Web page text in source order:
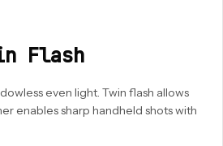
Flash
even light. Twin flash allows
enables sharp handheld shots with